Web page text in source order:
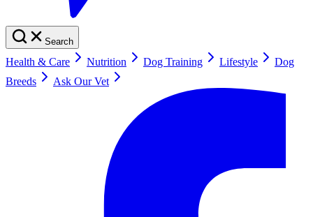
Search
Health & Care Nutrition Dog Training Lifestyle
Dog
Breeds
Ask Our Vet